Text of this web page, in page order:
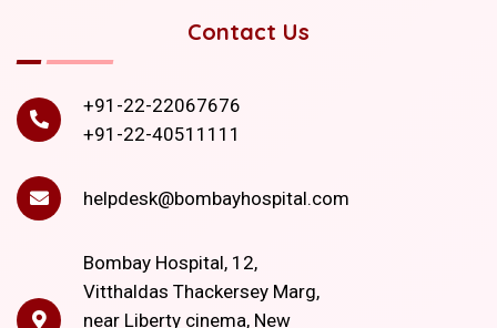
Contact Us
+91-22-22067676
+91-22-40511111
helpdesk@bombayhospital.com
Bombay Hospital, 12,
Vitthaldas Thackersey Marg,
near Liberty cinema, New